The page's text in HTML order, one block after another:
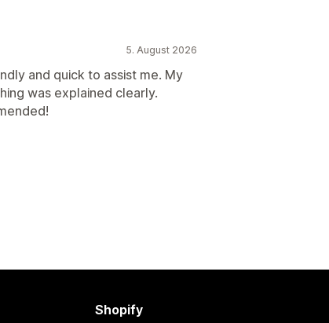
5. August 2026
and quick to assist me. My
was explained clearly.
Shopify